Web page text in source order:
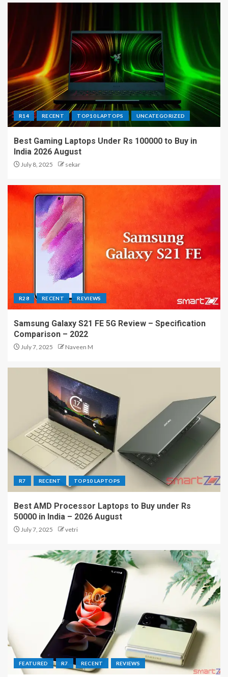
R14 RECENT TOP10 LAPTOPS UNCATEGORIZED
Best Gaming Laptops Under Rs 100000 to Buy in
India 2026 August
July 8, 2025 sekar
R28 RECENT REVIEWS
Samsung Galaxy S21 FE 5G Review – Specification
Comparison – 2022
July 7, 2025 Naveen M
R7 RECENT TOP10 LAPTOPS
Best AMD Processor Laptops to Buy under Rs
50000 in India – 2026 August
July 7, 2025 vetri
FEATURED R7 RECENT REVIEWS